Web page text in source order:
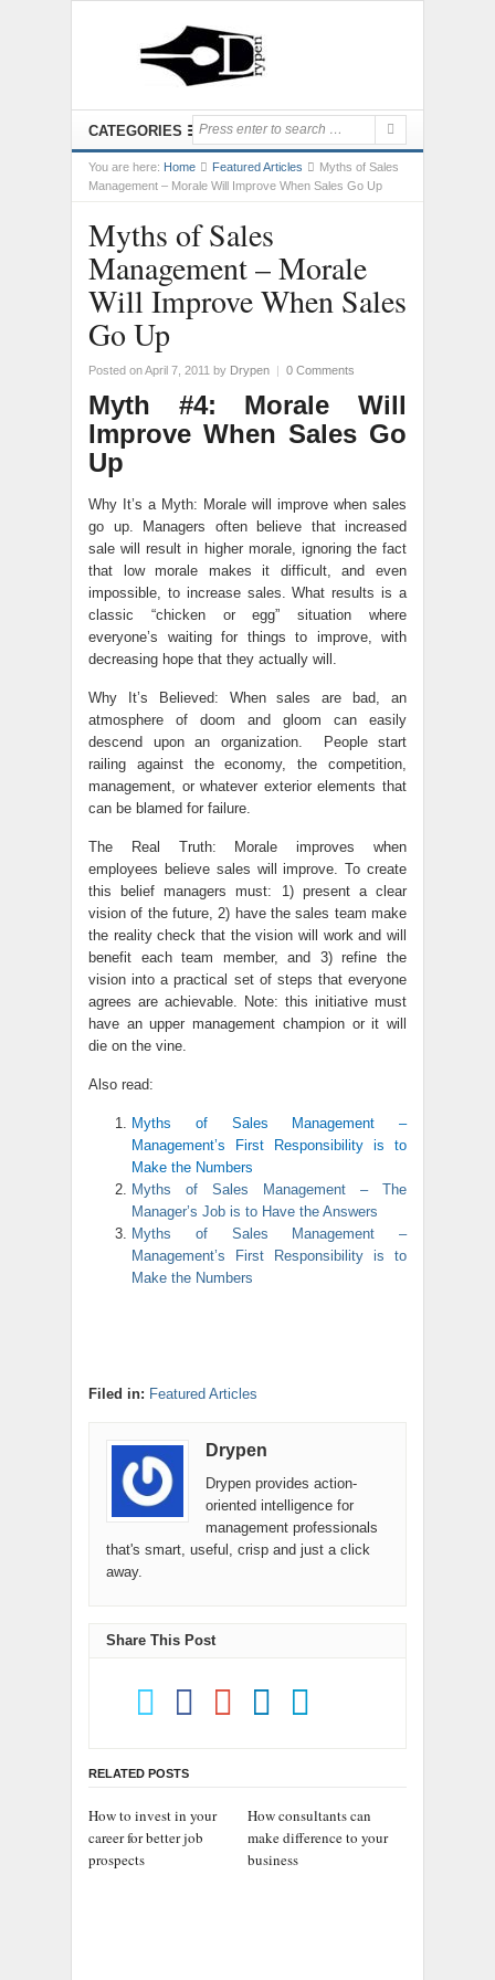
CATEGORIES
You are here: Home Featured Articles
Myths of Sales
Management – Morale Will Improve When Sales Go Up
Myths of Sales
Management – Morale
Will Improve When Sales
Go Up
Posted on April 7, 2011 by Drypen | 0 Comments
Myth #4: Morale Will
Improve When Sales Go
Up
Why It’s a Myth: Morale will improve when sales
go up. Managers often believe that increased
sale will result in higher morale, ignoring the fact
that low morale makes it difficult, and even
impossible, to increase sales. What results is a
classic “chicken or egg” situation where
everyone’s waiting for things to improve, with
decreasing hope that they actually will.
Why It’s Believed: When sales are bad, an
atmosphere of doom and gloom can easily
descend upon an organization. People start
railing against the economy, the competition,
management, or whatever exterior elements that
can be blamed for failure.
The Real Truth: Morale improves when
employees believe sales will improve. To create
this belief managers must: 1) present a clear
vision of the future, 2) have the sales team make
the reality check that the vision will work and will
benefit each team member, and 3) refine the
vision into a practical set of steps that everyone
agrees are achievable. Note: this initiative must
have an upper management champion or it will
die on the vine.
Also read:
Myths of Sales Management –
Management’s First Responsibility is to
Make the Numbers
Myths of Sales Management – The
Manager’s Job is to Have the Answers
Myths of Sales Management –
Management’s First Responsibility is to
Make the Numbers
Filed in: Featured Articles
Drypen
Drypen provides action-
oriented intelligence for
management professionals
that's smart, useful, crisp and just a click
away.
Share This Post
RELATED POSTS
How to invest in your
career for better job
prospects
How consultants can
make difference to your
business